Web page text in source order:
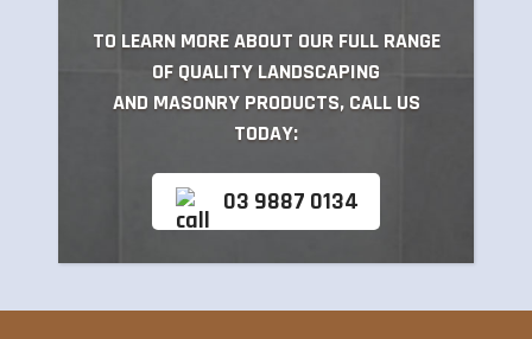
TO LEARN MORE ABOUT OUR FULL RANGE
OF QUALITY LANDSCAPING
AND MASONRY PRODUCTS, CALL US
TODAY:
03 9887 0134